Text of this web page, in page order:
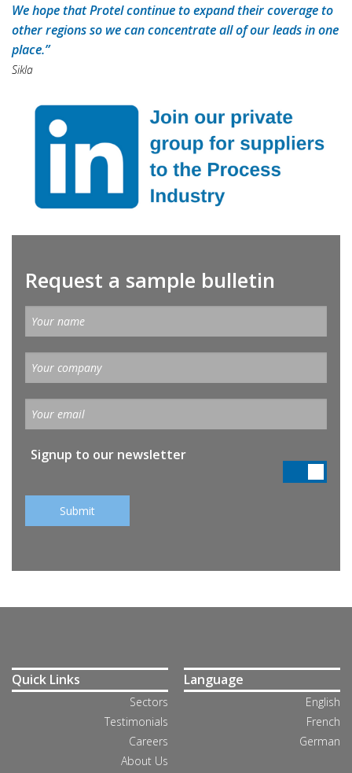
We hope that Protel continue to expand their coverage to
other regions so we can concentrate all of our leads in one
place.”
Sikla
Request a sample bulletin
Signup to our newsletter
Quick Links
Sectors
Testimonials
Careers
About Us
Language
English
French
German